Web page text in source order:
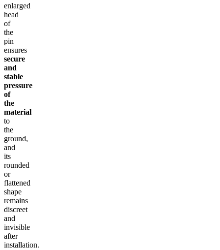
enlarged
head
of
the
pin
ensures
secure
and
stable
pressure
of
the
material
to
the
ground,
and
its
rounded
or
flattened
shape
remains
discreet
and
invisible
after
installation.